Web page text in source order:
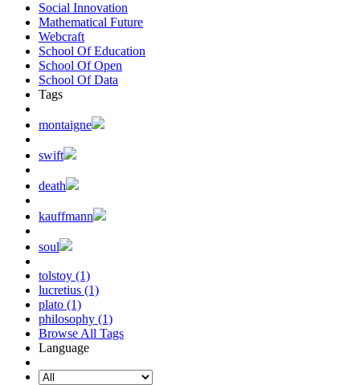
Social Innovation
Mathematical Future
Webcraft
School Of Education
School Of Open
School Of Data
Tags
montaigne
swift
death
kauffmann
soul
tolstoy (1)
lucretius (1)
plato (1)
philosophy (1)
Browse All Tags
Language